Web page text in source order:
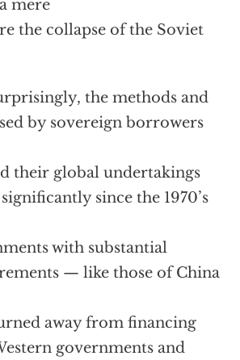
mere
the collapse of the Soviet
the methods and
by sovereign borrowers
their global undertakings
since the 1970’s
with substantial
— like those of China
away from financing
governments and